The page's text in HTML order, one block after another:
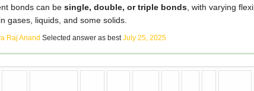
bonds can be single, double, or triple bonds, with varying
gases, liquids, and some solids.
Raj Anand Selected answer as bestJuly 25, 2025